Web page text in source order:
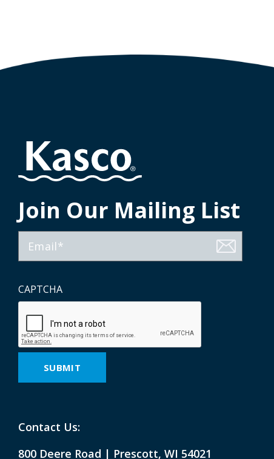
Join Our Mailing List
CAPTCHA
Contact Us:
800 Deere Road | Prescott, WI 54021